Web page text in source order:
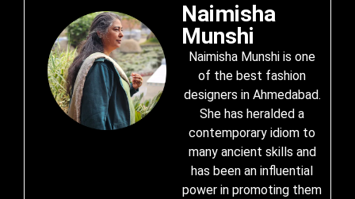
Naimisha
Munshi
Naimisha Munshi is one
of the best fashion
designers in Ahmedabad.
She has heralded a
contemporary idiom to
many ancient skills and
has been an influential
power in promoting them